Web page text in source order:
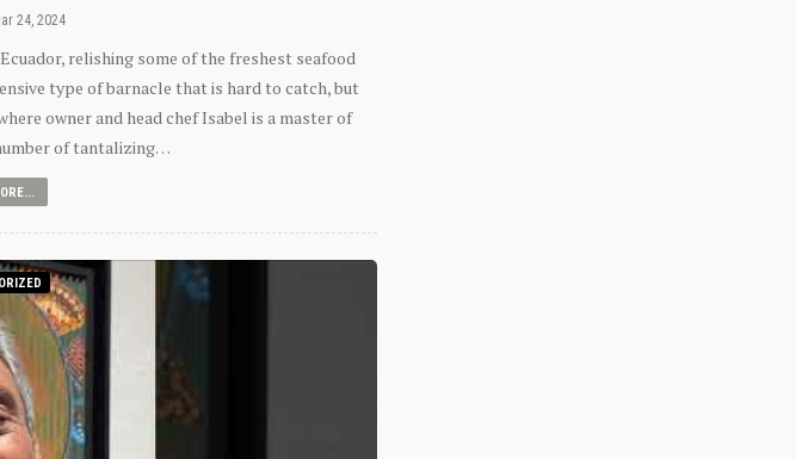
24, 2024
relishing some of the freshest seafood
type of barnacle that is hard to catch, but
owner and head chef Isabel is a master of
of tantalizing…